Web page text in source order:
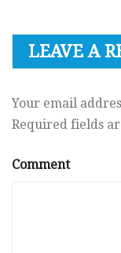
LEAVE A
Your email
Required fields
Comment